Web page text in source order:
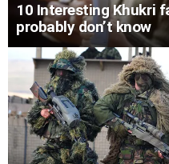
10 Interesting Khukri
probably don’t know